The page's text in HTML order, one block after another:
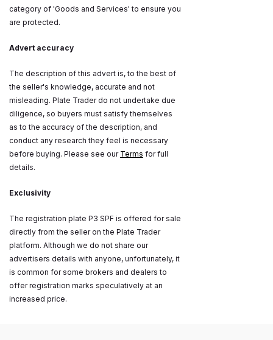
category of 'Goods and Services' to ensure you
are protected.
Advert accuracy
The description of this advert is, to the best of
the seller's knowledge, accurate and not
misleading. Plate Trader do not undertake due
diligence, so buyers must satisfy themselves
as to the accuracy of the description, and
conduct any research they feel is necessary
before buying. Please see our Terms for full
details.
Exclusivity
The registration plate P3 SPF is offered for sale
directly from the seller on the Plate Trader
platform. Although we do not share our
advertisers details with anyone, unfortunately, it
is common for some brokers and dealers to
offer registration marks speculatively at an
increased price.